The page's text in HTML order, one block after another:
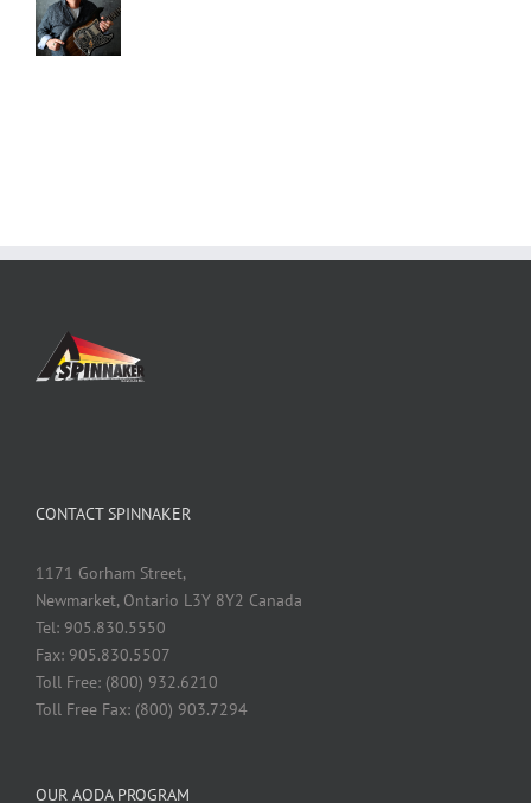
CONTACT SPINNAKER
1171 Gorham Street,
Newmarket, Ontario L3Y 8Y2 Canada
Tel: 905.830.5550
Fax: 905.830.5507
Toll Free: (800) 932.6210
Toll Free Fax: (800) 903.7294
OUR AODA PROGRAM